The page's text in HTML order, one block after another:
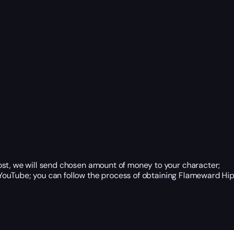
we will send chosen amount of money to your character;
you can follow the process of obtaining Flameward